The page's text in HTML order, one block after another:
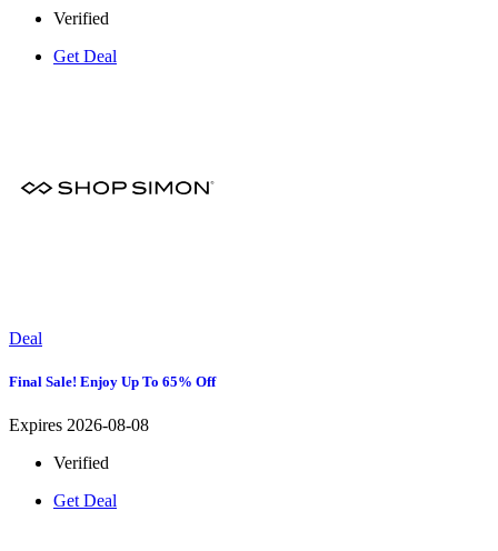
Verified
Get Deal
Deal
Final Sale! Enjoy Up To 65% Off
Expires 2026-08-08
Verified
Get Deal